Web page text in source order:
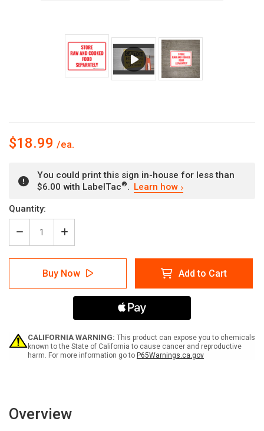
$18.99
You could print this sign in-house for less than
$6.00 with LabelTac®. Learn how
Current
Stock:
Quantity:
Decrease
Quantity
of
and
-
Wall
Sign
Increase
Quantity
of
Store
Raw
and
Cooked
Separately
-
Wall
Sign
Buy Now Add to Cart
CALIFORNIA WARNING: This product can expose you to chemicals
known to the State of California to cause cancer and reproductive
harm. For more information go to P65Warnings.ca.gov
Overview